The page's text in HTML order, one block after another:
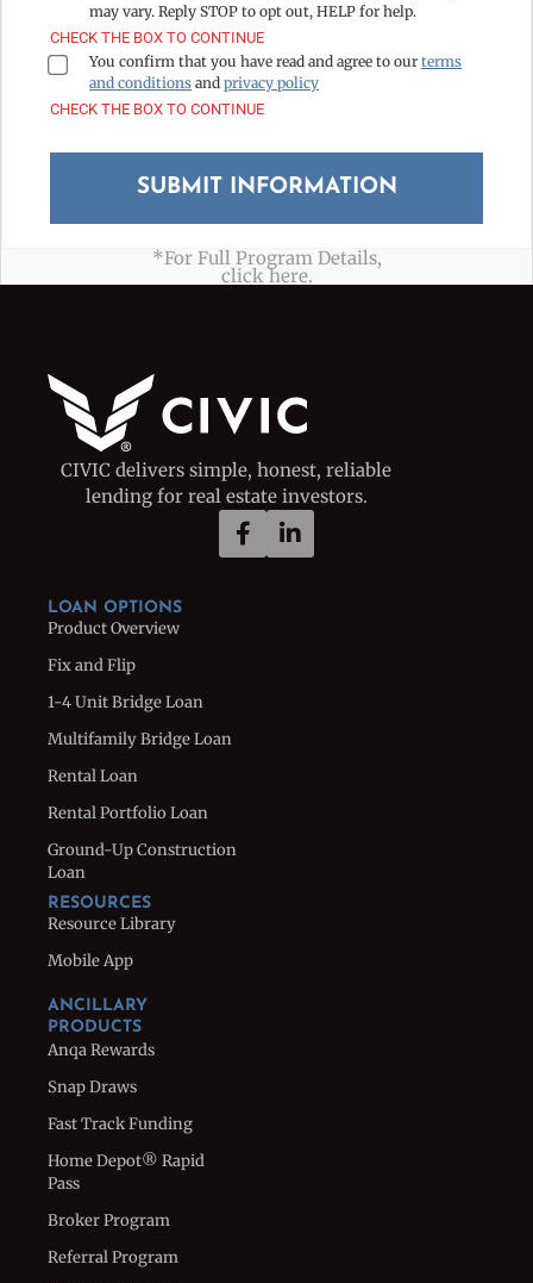
may vary. Reply STOP to opt out, HELP for help.
CHECK THE BOX TO CONTINUE
You confirm that you have read and agree to our terms
and conditions and privacy policy
CHECK THE BOX TO CONTINUE
*For Full Program Details,
click here.
CIVIC delivers simple, honest, reliable
lending for real estate investors.
LOAN OPTIONS
Product Overview
Fix and Flip
1-4 Unit Bridge Loan
Multifamily Bridge Loan
Rental Loan
Rental Portfolio Loan
Ground-Up Construction
Loan
RESOURCES
Resource Library
Mobile App
ANCILLARY
PRODUCTS
Anqa Rewards
Snap Draws
Fast Track Funding
Home Depot® Rapid
Pass
Broker Program
Referral Program